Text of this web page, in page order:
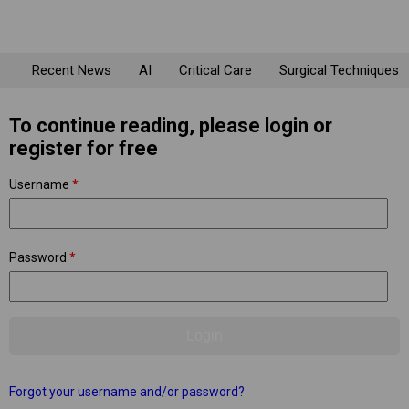
Recent News AI Critical Care Surgical Techniques
To continue reading, please login or
register for free
Username *
Password *
Forgot your username and/or password?